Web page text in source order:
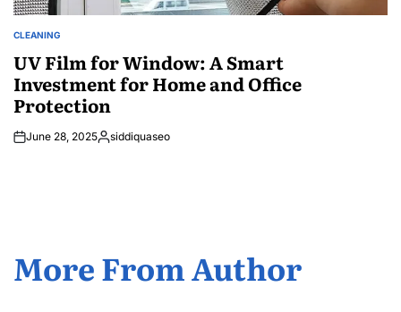
POSTED
CLEANING
UV Film for Window: A Smart
Investment for Home and Office
Protection
June 28, 2025Posted
siddiquaseo
More From Author